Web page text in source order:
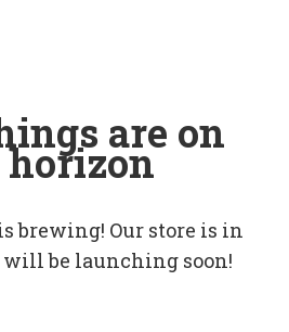
are on
horizon
brewing! Our store is in
be launching soon!